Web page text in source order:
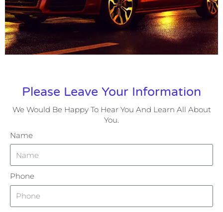
Please Leave Your Information
We Would Be Happy To Hear You And Learn All About
You.
Name
Phone